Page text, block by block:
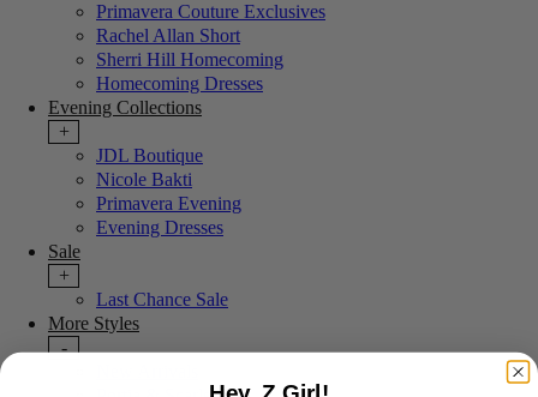
Primavera Couture Exclusives
Rachel Allan Short
Sherri Hill Homecoming
Homecoming Dresses
Evening Collections
+
JDL Boutique
Nicole Bakti
Primavera Evening
Evening Dresses
Sale
+
Last Chance Sale
More Styles
-